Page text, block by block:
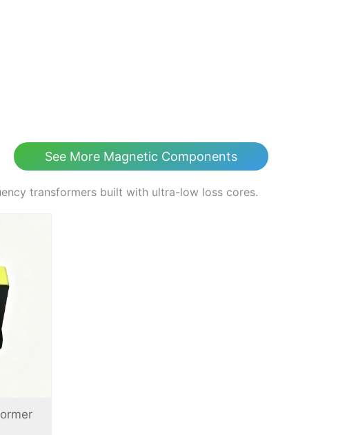
See More Magnetic Components
transformers built with ultra-low loss cores.